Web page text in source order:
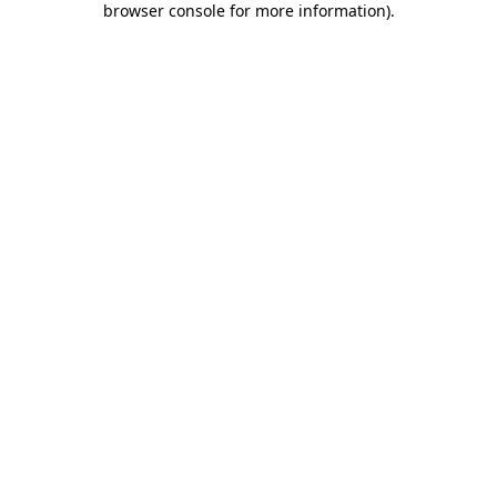
browser console for more information).